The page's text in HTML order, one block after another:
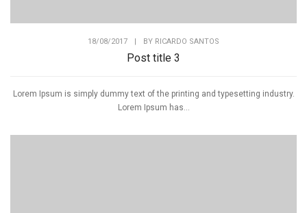
18/08/2017 BY RICARDO SANTOS
Post title 3
Lorem Ipsum is simply dummy text of the printing and typesetting industry.
Lorem Ipsum has...